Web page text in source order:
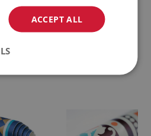
used ona hard surface. When
bend and shift.
ACCEPT ALL